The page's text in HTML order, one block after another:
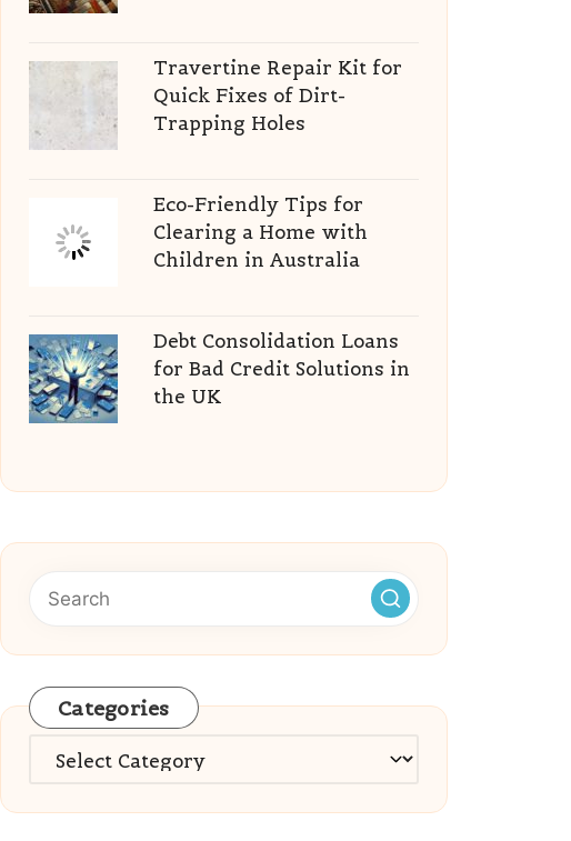
Travertine Repair Kit for
Quick Fixes of Dirt-
Trapping Holes
Eco-Friendly Tips for
Clearing a Home with
Children in Australia
Debt Consolidation Loans
for Bad Credit Solutions in
the UK
Categories
Categories